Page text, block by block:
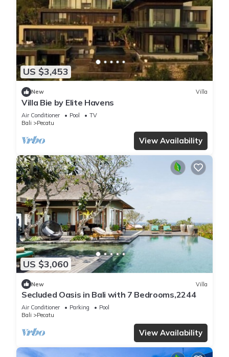
US $3,453
New Villa
Villa Bie by Elite Havens
Air Conditioner Pool
TV
Bali
Pecatu
View Availability
US $3,060
New Villa
Secluded Oasis in Bali with 7 Bedrooms,2244
Air Conditioner Parking
Pool
Bali
Pecatu
View Availability